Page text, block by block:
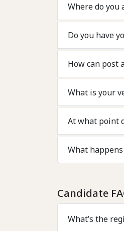
Do you have
How can post
What is your
At what point
What
Candidate
What’s the